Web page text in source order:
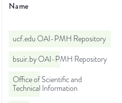
Name
ucf.edu OAI-PMH Repository
bsuir.by OAI-PMH Repository
Office of Scientific and
Technical Information